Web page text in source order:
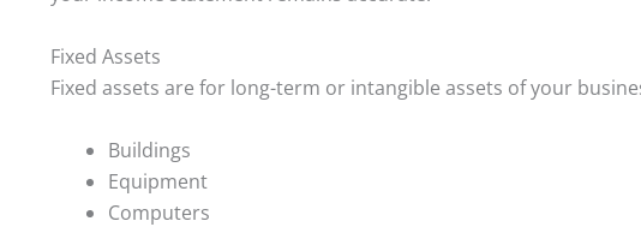
Fixed Assets
Fixed assets are for long-term or intangible assets of your
Buildings
Equipment
Computers